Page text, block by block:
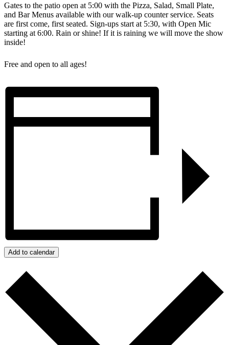
Gates to the patio open at 5:00 with the Pizza, Salad, Small Plate,
and Bar Menus available with our walk-up counter service. Seats
are first come, first seated. Sign-ups start at 5:30, with Open Mic
starting at 6:00. Rain or shine! If it is raining we will move the show
inside!
Free and open to all ages!
Add to calendar